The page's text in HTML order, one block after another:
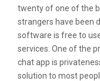
twenty of one of the
strangers have been
software is free to
services. One of the
chat app is
solution to most